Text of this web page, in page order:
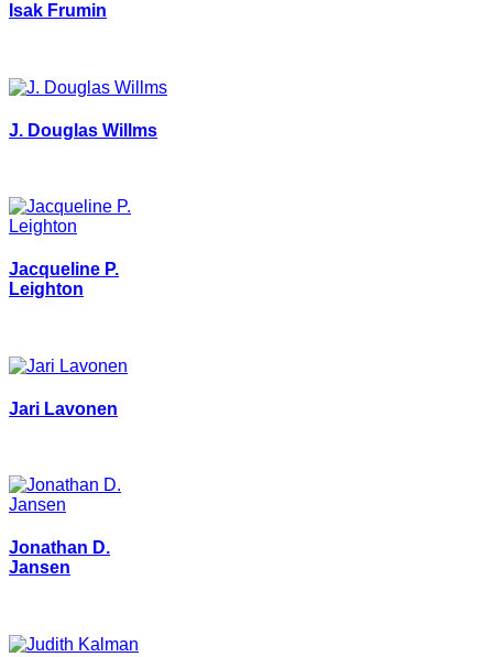
Isak Frumin
J. Douglas Willms
Jacqueline P.
Leighton
Jari Lavonen
Jonathan D.
Jansen